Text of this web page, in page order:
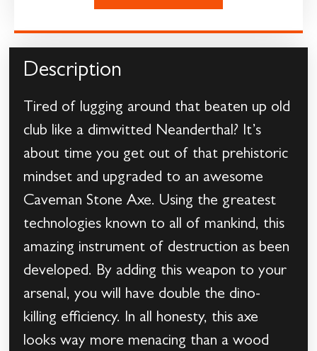
Description
Tired of lugging around that beaten up old
club like a dimwitted Neanderthal? It’s
about time you get out of that prehistoric
mindset and upgraded to an awesome
Caveman Stone Axe. Using the greatest
technologies known to all of mankind, this
amazing instrument of destruction as been
developed. By adding this weapon to your
arsenal, you will have double the dino-
killing efficiency. In all honesty, this axe
looks way more menacing than a wood